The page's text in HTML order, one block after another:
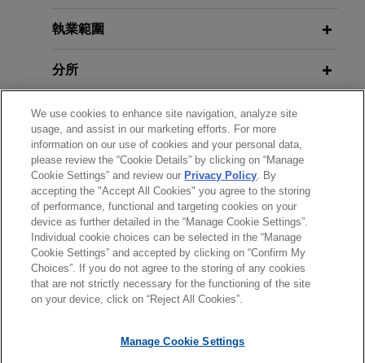
services company, as lead arranger and
million senior secured credit facilities provided to
a private-equity backed wealth management and
financial planning company.
Leading financial services company
provides $1 billion delayed draw
term loan facility to leading oil and
gas company
Jones Day represented a leading financial
services company, as administrative agent and
lead arranger, in connection with a $1 billion
delayed draw term loan credit facility provided to
JANUARY 24, 2020
Developments in Syndicated
Finance
執業範圍
分所
學歷
執業與法院資格
榮譽與肯定
*Before sending, please note:
*Information onwww.jonesday.comis for general use and is not
and receipt of it does not constitute, an attorney-client
律師廣告聲明 聯繫我們 免責聲明
We use cookies to enhance site navigation, analyze site
usage, and assist in our marketing efforts. For more
information on our use of cookies and your personal data,
please review the “Cookie Details” by clicking on “Manage
Cookie Settings” and review our Privacy Policy. By
accepting the "Accept All Cookies" you agree to the storing
of performance, functional and targeting cookies on your
device as further detailed in the “Manage Cookie Settings”.
Individual cookie choices can be selected in the “Manage
Cookie Settings” and accepted by clicking on “Confirm My
Choices”. If you do not agree to the storing of any cookies
that are not strictly necessary for the functioning of the site
on your device, click on “Reject All Cookies”.
Manage Cookie Settings